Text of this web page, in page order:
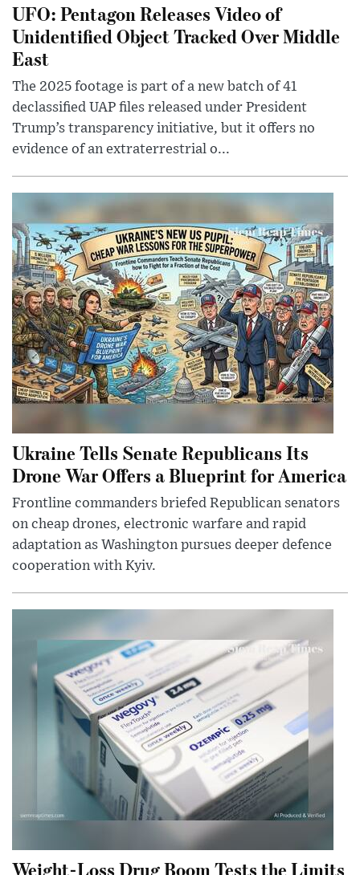
UFO: Pentagon Releases Video of
Unidentified Object Tracked Over Middle
East
The 2025 footage is part of a new batch of 41
declassified UAP files released under President
Trump’s transparency initiative, but it offers no
evidence of an extraterrestrial o...
Ukraine Tells Senate Republicans Its
Drone War Offers a Blueprint for America
Frontline commanders briefed Republican senators
on cheap drones, electronic warfare and rapid
adaptation as Washington pursues deeper defence
cooperation with Kyiv.
Weight-Loss Drug Boom Tests the Limits